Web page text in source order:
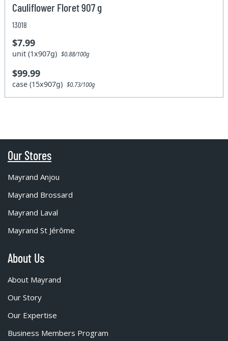
Cauliflower Floret 907 g
13018
$7.99
unit (1x907g)$0.88/100g
$99.99
case (15x907g)$0.73/100g
Our Stores
Mayrand Anjou
Mayrand Brossard
Mayrand Laval
Mayrand St Jérôme
About Us
About Mayrand
Our Story
Our Expertise
Business Members Program